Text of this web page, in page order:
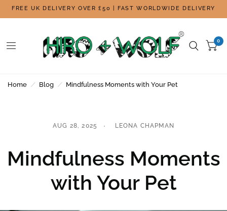
FREE UK DELIVERY OVER £50 | FAST WORLDWIDE DELIVERY
0
Home / Blog / Mindfulness Moments with Your Pet
AUG 28, 2025 LEONA CHAPMAN
Mindfulness Moments
with Your Pet